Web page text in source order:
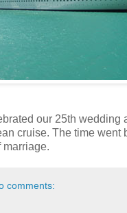
our 25th wedding
cruise. The time went
marriage.
comments: